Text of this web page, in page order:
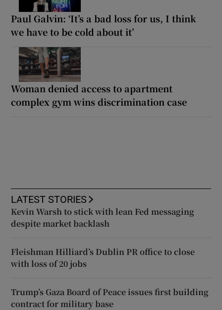
Paul Galvin: ‘It’s a bad loss for us, I think
we have to be cold about it’
Woman denied access to apartment
complex gym wins discrimination case
LATEST STORIES
Kevin Warsh to stick with lean Fed messaging
despite market backlash
Fleishman Hilliard’s Dublin PR office to close
with loss of 20 jobs
Trump’s Gaza Board of Peace issues first building
contract for military base